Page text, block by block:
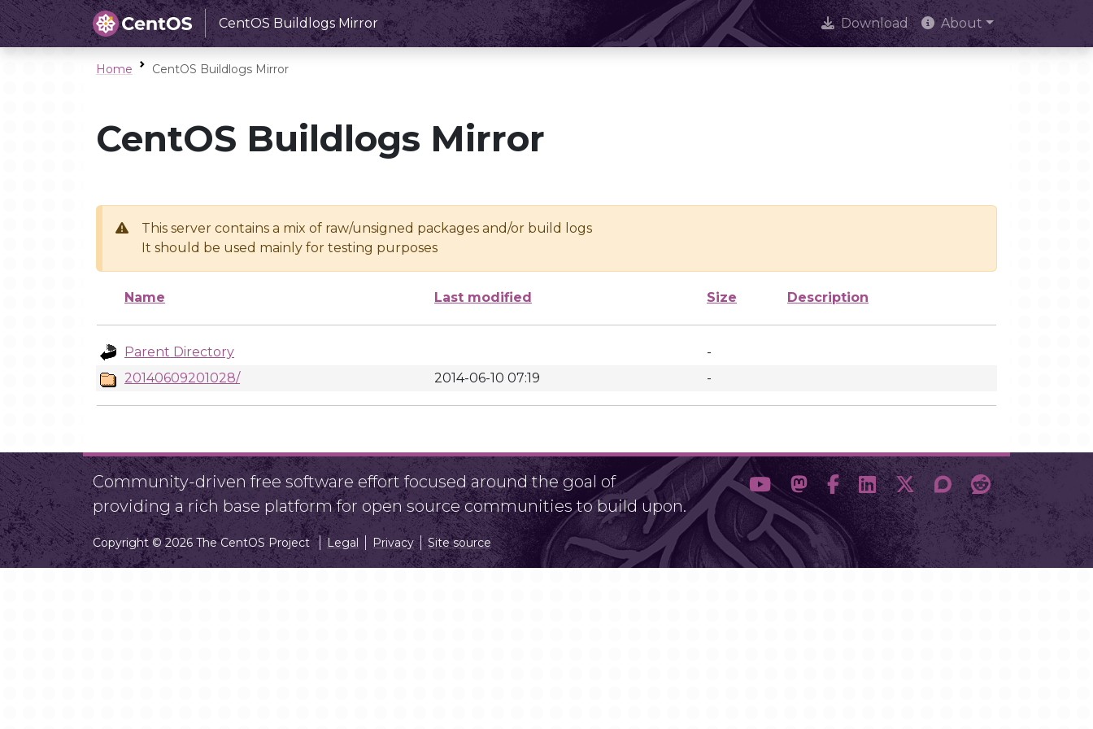
CentOS Buildlogs Mirror Download About
Home CentOS Buildlogs Mirror
CentOS Buildlogs Mirror
This server contains a mix of raw/unsigned packages and/or build logs
It should be used mainly for testing purposes
Name Last modified Size Description
Parent Directory
-
20140609201028/
2014-06-10 07:19 -
Community-driven free software effort focused around the goal of
providing a rich base platform for open source communities to build upon.
Copyright © 2026 The CentOS Project Legal Privacy Site source